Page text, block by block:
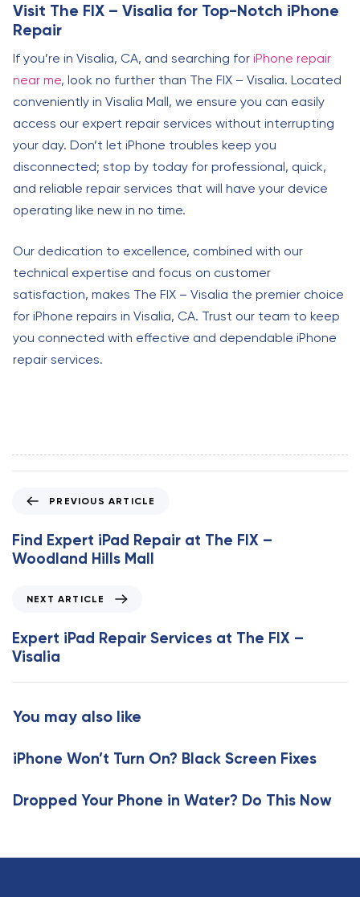
Visit The FIX – Visalia for Top-Notch iPhone
Repair
If you’re in Visalia, CA, and searching for iPhone repair
near me, look no further than The FIX – Visalia. Located
conveniently in Visalia Mall, we ensure you can easily
access our expert repair services without interrupting
your day. Don’t let iPhone troubles keep you
disconnected; stop by today for professional, quick,
and reliable repair services that will have your device
operating like new in no time.
Our dedication to excellence, combined with our
technical expertise and focus on customer
satisfaction, makes The FIX – Visalia the premier choice
for iPhone repairs in Visalia, CA. Trust our team to keep
you connected with effective and dependable iPhone
repair services.
e
v
i
A
r
t
c
e
PREVIOUS ARTICLE
Find Expert iPad Repair at The FIX –
Woodland Hills Mall
x
t
A
r
l
NEXT ARTICLE
Expert iPad Repair Services at The FIX –
Visalia
You may also like
iPhone Won’t Turn On? Black Screen Fixes
Dropped Your Phone in Water? Do This Now